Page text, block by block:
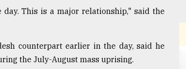
This is a major relationship," said the
counterpart earlier in the day, said he
the July-August mass uprising.